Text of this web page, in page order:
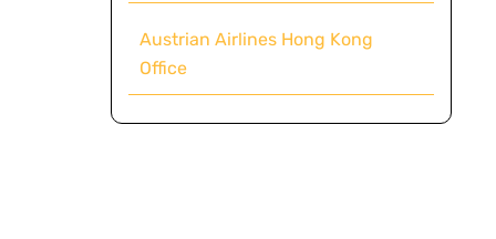
Austrian Airlines Hong Kong
Office